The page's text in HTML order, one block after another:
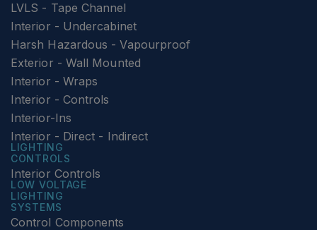
LVLS - Tape Channel
Interior - Undercabinet
Harsh Hazardous - Vapourproof
Exterior - Wall Mounted
Interior - Wraps
Interior - Controls
Interior-Ins
Interior - Direct - Indirect
LIGHTING
CONTROLS
Interior Controls
LOW VOLTAGE
LIGHTING
SYSTEMS
Control Components